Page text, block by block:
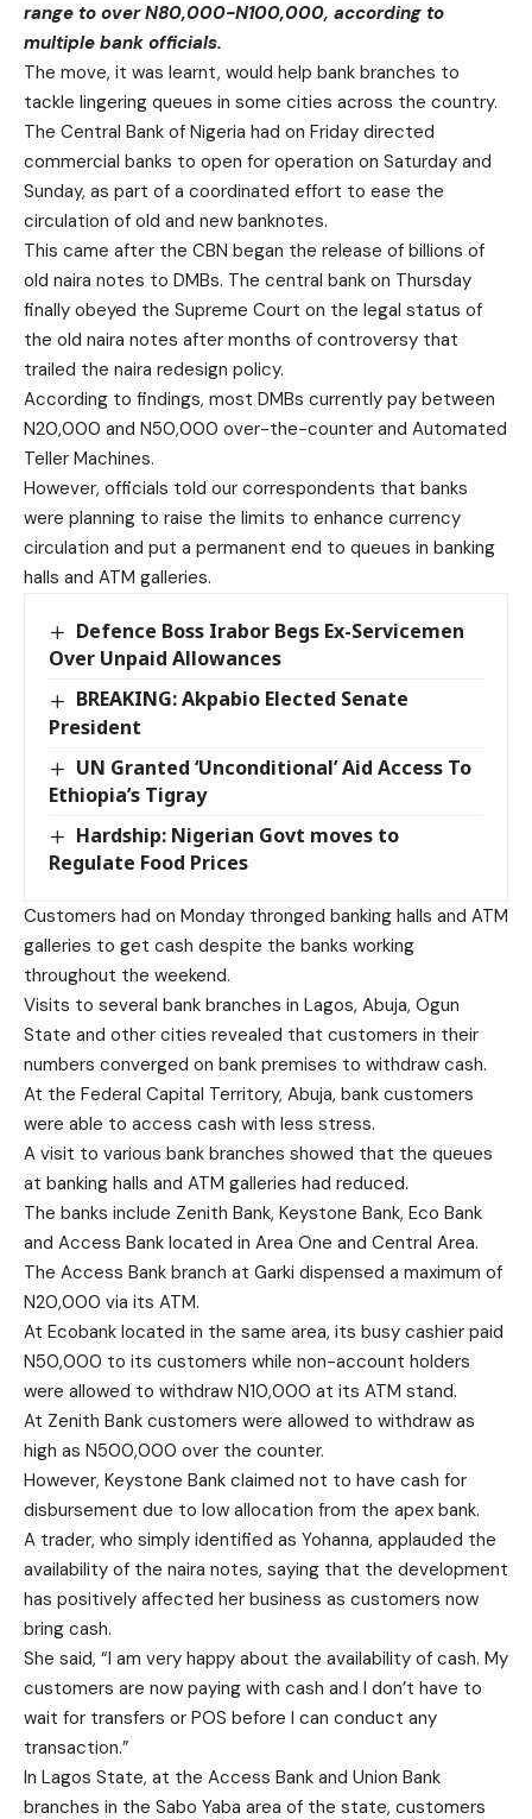
range to over N80,000-N100,000, according to
multiple bank officials.
The move, it was learnt, would help bank branches to
tackle lingering queues in some cities across the country.
The Central Bank of Nigeria had on Friday directed
commercial banks to open for operation on Saturday and
Sunday, as part of a coordinated effort to ease the
circulation of old and new banknotes.
This came after the CBN began the release of billions of
old naira notes to DMBs. The central bank on Thursday
finally obeyed the Supreme Court on the legal status of
the old naira notes after months of controversy that
trailed the naira redesign policy.
According to findings, most DMBs currently pay between
N20,000 and N50,000 over-the-counter and Automated
Teller Machines.
However, officials told our correspondents that banks
were planning to raise the limits to enhance currency
circulation and put a permanent end to queues in banking
halls and ATM galleries.
Defence Boss Irabor Begs Ex-Servicemen
Over Unpaid Allowances
BREAKING: Akpabio Elected Senate
President
UN Granted ‘Unconditional’ Aid Access To
Ethiopia’s Tigray
Hardship: Nigerian Govt moves to
Regulate Food Prices
Customers had on Monday thronged banking halls and ATM
galleries to get cash despite the banks working
throughout the weekend.
Visits to several bank branches in Lagos, Abuja, Ogun
State and other cities revealed that customers in their
numbers converged on bank premises to withdraw cash.
At the Federal Capital Territory, Abuja, bank customers
were able to access cash with less stress.
A visit to various bank branches showed that the queues
at banking halls and ATM galleries had reduced.
The banks include Zenith Bank, Keystone Bank, Eco Bank
and Access Bank located in Area One and Central Area.
The Access Bank branch at Garki dispensed a maximum of
N20,000 via its ATM.
At Ecobank located in the same area, its busy cashier paid
N50,000 to its customers while non-account holders
were allowed to withdraw N10,000 at its ATM stand.
At Zenith Bank customers were allowed to withdraw as
high as N500,000 over the counter.
However, Keystone Bank claimed not to have cash for
disbursement due to low allocation from the apex bank.
A trader, who simply identified as Yohanna, applauded the
availability of the naira notes, saying that the development
has positively affected her business as customers now
bring cash.
She said, “I am very happy about the availability of cash. My
customers are now paying with cash and I don’t have to
wait for transfers or POS before I can conduct any
transaction.”
In Lagos State, at the Access Bank and Union Bank
branches in the Sabo Yaba area of the state, customers